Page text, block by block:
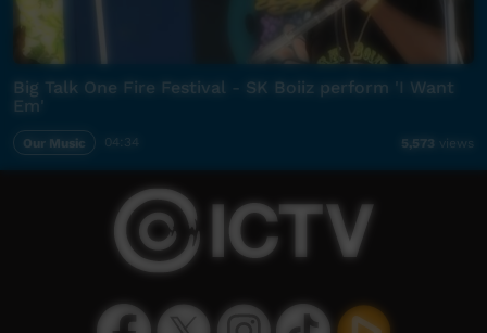
Big Talk One Fire Festival - SK Boiiz perform 'I Want
Em'
Our Music 04:34 5,573 views